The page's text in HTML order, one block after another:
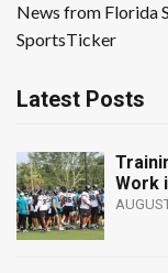
News from Florida
SportsTicker
Latest Posts
Work